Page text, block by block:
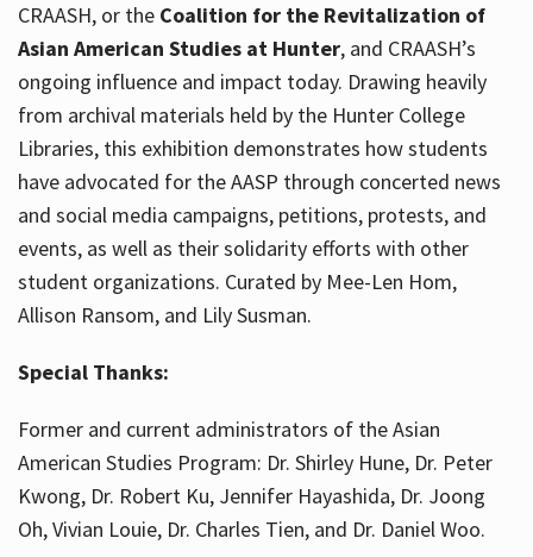
CRAASH, or the Coalition for the Revitalization of
Asian American Studies at Hunter, and CRAASH’s
ongoing influence and impact today. Drawing heavily
from archival materials held by the Hunter College
Libraries, this exhibition demonstrates how students
have advocated for the AASP through concerted news
and social media campaigns, petitions, protests, and
events, as well as their solidarity efforts with other
student organizations. Curated by Mee-Len Hom,
Allison Ransom, and Lily Susman.
Special Thanks:
Former and current administrators of the Asian
American Studies Program: Dr. Shirley Hune, Dr. Peter
Kwong, Dr. Robert Ku, Jennifer Hayashida, Dr. Joong
Oh, Vivian Louie, Dr. Charles Tien, and Dr. Daniel Woo.